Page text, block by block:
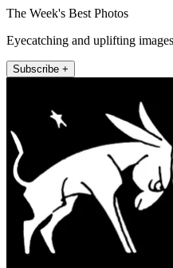
The Week's Best Photos
Eyecatching and uplifting images
Subscribe +